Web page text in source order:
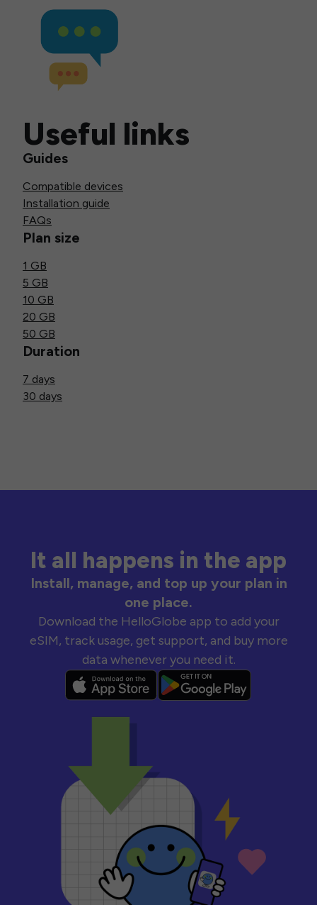
Useful links
Guides
Compatible devices
Installation guide
FAQs
Plan size
1 GB
5 GB
10 GB
20 GB
50 GB
Duration
7 days
30 days
It all happens in the app
Install, manage, and top up your plan in
one place.
Download the HelloGlobe app to add your
eSIM, track usage, get support, and buy more
data whenever you need it.